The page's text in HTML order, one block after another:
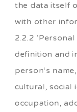
the data itself
with other
2.2.2
definition and
person’s
cultural, social
occupation,